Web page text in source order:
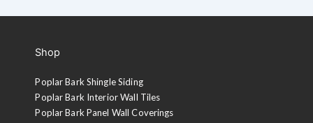
Shop
Poplar Bark Shingle Siding
Poplar Bark Interior Wall Tiles
Poplar Bark Panel Wall Coverings